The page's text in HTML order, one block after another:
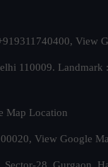
View
110009. Landmark
Map Location
View Google